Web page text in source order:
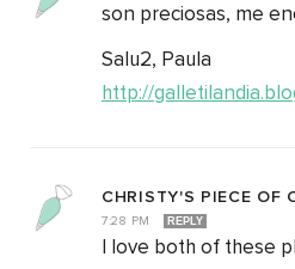
son preciosas, me
Salu2, Paula
http://
CHRISTY'S PIECE OF
7:28 PM
REPLY
I love both of these